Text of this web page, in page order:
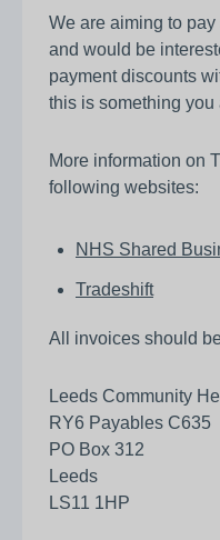
We are aiming to
and would be
payment discounts
this is something
More information on
following websites:
NHS Shared
Tradeshift
All invoices should
Leeds Community
RY6 Payables C635
PO Box 312
Leeds
LS11 1HP